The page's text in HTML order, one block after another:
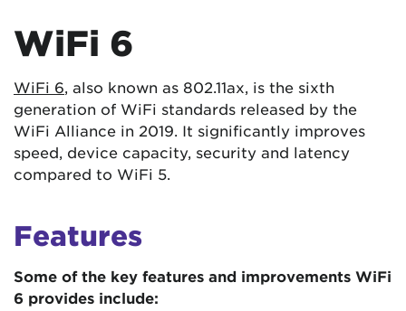
WiFi 6
WiFi 6, also known as 802.11ax, is the sixth
generation of WiFi standards released by the
WiFi Alliance in 2019. It significantly improves
speed, device capacity, security and latency
compared to WiFi 5.
Features
Some of the key features and improvements WiFi
6 provides include: